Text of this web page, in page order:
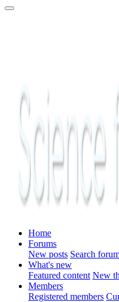
Home
Forums
New posts Search
What's new
Featured content New
Members
Registered members